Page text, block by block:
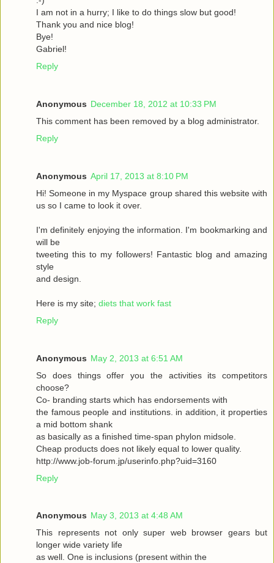
I am not in a hurry; I like to do things slow but good!
Thank you and nice blog!
Bye!
Gabriel!
Reply
Anonymous December 18, 2012 at 10:33 PM
This comment has been removed by a blog administrator.
Reply
Anonymous April 17, 2013 at 8:10 PM
Hi! Someone in my Myspace group shared this website with
us so I came to look it over.
I'm definitely enjoying the information. I'm bookmarking and
will be
tweeting this to my followers! Fantastic blog and amazing
style
and design.
Here is my site; diets that work fast
Reply
Anonymous May 2, 2013 at 6:51 AM
So does things offer you the activities its competitors
choose?
Co- branding starts which has endorsements with
the famous people and institutions. in addition, it properties
a mid bottom shank
as basically as a finished time-span phylon midsole.
Cheap products does not likely equal to lower quality.
http://www.job-forum.jp/userinfo.php?uid=3160
Reply
Anonymous May 3, 2013 at 4:48 AM
This represents not only super web browser gears but
longer wide variety life
as well. One is inclusions (present within the